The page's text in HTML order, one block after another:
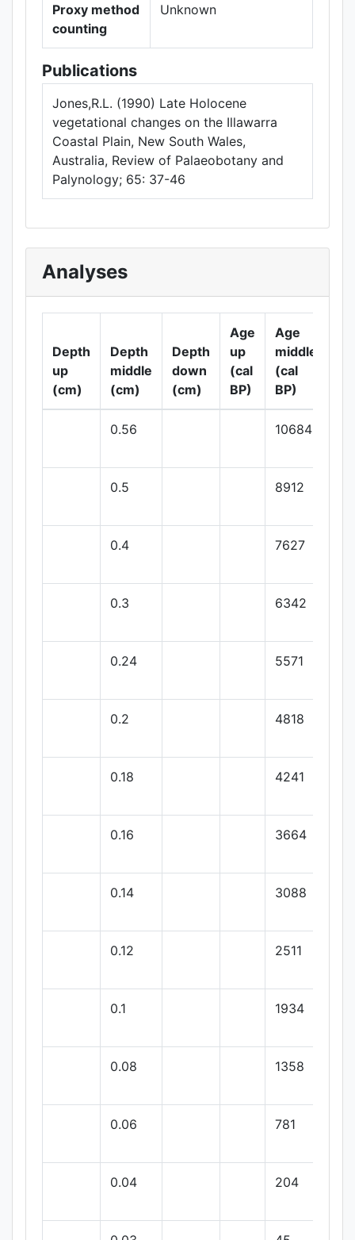
Proxy method
counting
Unknown
Publications
Jones,R.L. (1990) Late Holocene
vegetational changes on the Illawarra
Coastal Plain, New South Wales,
Australia, Review of Palaeobotany and
Palynology; 65: 37-46
Analyses
Depth
up
(cm)
Depth
middle
(cm)
Depth
down
(cm)
Age
up
(cal
BP)
Age
middle
(cal
BP)
0.56 10684
0.5 8912
0.4 7627
0.3 6342
0.24 5571
0.2 4818
0.18 4241
0.16 3664
0.14 3088
0.12 2511
0.1 1934
0.08 1358
0.06 781
0.04 204